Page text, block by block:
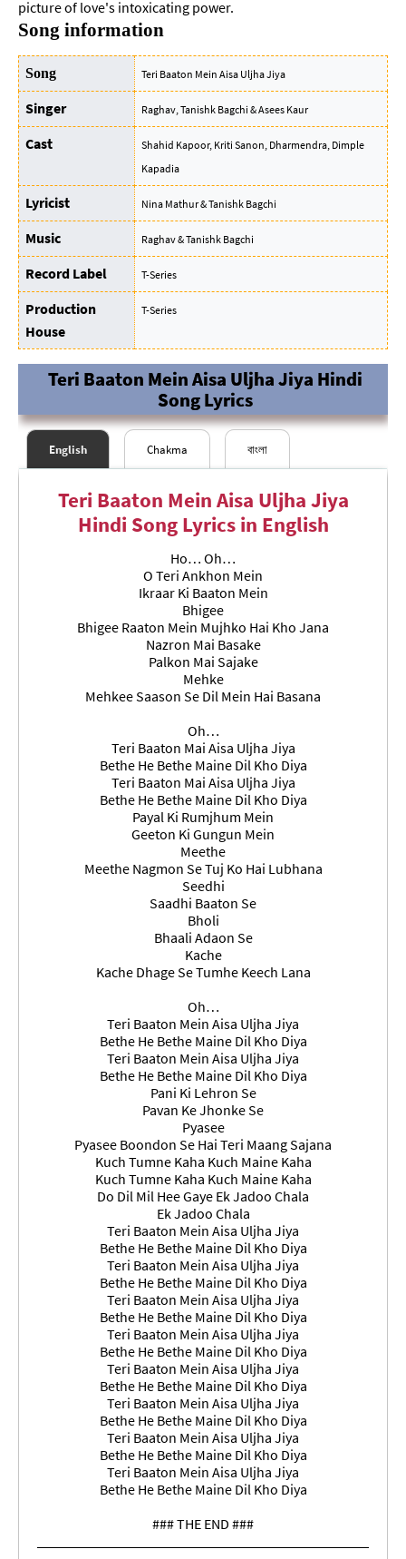
picture of love's intoxicating power.
Song information
Song Teri Baaton Mein Aisa Uljha Jiya
Singer Raghav, Tanishk Bagchi & Asees Kaur
Cast
Shahid Kapoor, Kriti Sanon, Dharmendra, Dimple
Kapadia
Lyricist Nina Mathur & Tanishk Bagchi
Music Raghav & Tanishk Bagchi
Record Label T-Series
Production
House
T-Series
Teri Baaton Mein Aisa Uljha Jiya Hindi
Song Lyrics
English Chakma বাংলা
Teri Baaton Mein Aisa Uljha Jiya
Hindi Song Lyrics in English
Ho… Oh…
O Teri Ankhon Mein
Ikraar Ki Baaton Mein
Bhigee
Bhigee Raaton Mein Mujhko Hai Kho Jana
Nazron Mai Basake
Palkon Mai Sajake
Mehke
Mehkee Saason Se Dil Mein Hai Basana
Oh…
Teri Baaton Mai Aisa Uljha Jiya
Bethe He Bethe Maine Dil Kho Diya
Teri Baaton Mai Aisa Uljha Jiya
Bethe He Bethe Maine Dil Kho Diya
Payal Ki Rumjhum Mein
Geeton Ki Gungun Mein
Meethe
Meethe Nagmon Se Tuj Ko Hai Lubhana
Seedhi
Saadhi Baaton Se
Bholi
Bhaali Adaon Se
Kache
Kache Dhage Se Tumhe Keech Lana
Oh…
Teri Baaton Mein Aisa Uljha Jiya
Bethe He Bethe Maine Dil Kho Diya
Teri Baaton Mein Aisa Uljha Jiya
Bethe He Bethe Maine Dil Kho Diya
Pani Ki Lehron Se
Pavan Ke Jhonke Se
Pyasee
Pyasee Boondon Se Hai Teri Maang Sajana
Kuch Tumne Kaha Kuch Maine Kaha
Kuch Tumne Kaha Kuch Maine Kaha
Do Dil Mil Hee Gaye Ek Jadoo Chala
Ek Jadoo Chala
Teri Baaton Mein Aisa Uljha Jiya
Bethe He Bethe Maine Dil Kho Diya
Teri Baaton Mein Aisa Uljha Jiya
Bethe He Bethe Maine Dil Kho Diya
Teri Baaton Mein Aisa Uljha Jiya
Bethe He Bethe Maine Dil Kho Diya
Teri Baaton Mein Aisa Uljha Jiya
Bethe He Bethe Maine Dil Kho Diya
Teri Baaton Mein Aisa Uljha Jiya
Bethe He Bethe Maine Dil Kho Diya
Teri Baaton Mein Aisa Uljha Jiya
Bethe He Bethe Maine Dil Kho Diya
Teri Baaton Mein Aisa Uljha Jiya
Bethe He Bethe Maine Dil Kho Diya
Teri Baaton Mein Aisa Uljha Jiya
Bethe He Bethe Maine Dil Kho Diya
### THE END ###
### समाप्त ###
### সমাপ্ত